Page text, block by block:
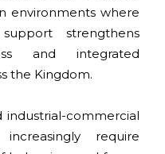
environments where
strengthens
and integrated
the Kingdom.
industrial-commercial
require